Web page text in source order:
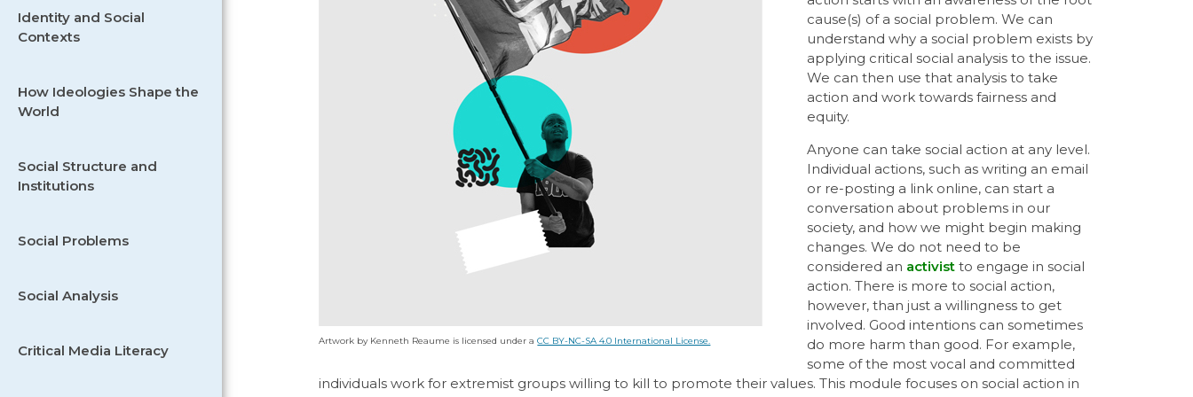
Identity and Social
Contexts
How Ideologies Shape the
World
Social Structure and
Institutions
Social Problems
Social Analysis
Critical Media Literacy
Artwork by Kenneth Reaume is licensed under aCC BY-NC-SA 4.0 International License.
cause(s) of a social problem. We can
understand why a social problem exists by
applying critical social analysis to the issue.
We can then use that analysis to take
action and work towards fairness and
equity.
Anyone can take social action at any level.
Individual actions, such as writing an email
or re-posting a link online, can start a
conversation about problems in our
society, and how we might begin making
changes. We do not need to be
considered an activist to engage in social
action. There is more to social action,
however, than just a willingness to get
involved. Good intentions can sometimes
do more harm than good. For example,
some of the most vocal and committed
individuals work for extremist groups willing to kill to promote their values. This module focuses on social action in